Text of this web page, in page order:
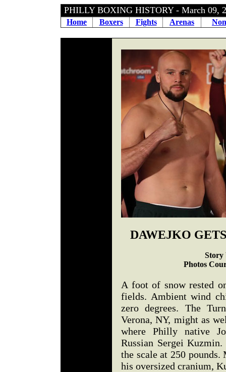
PHILLY BOXING HISTORY - March 09,
Home Boxers Fights Arenas
DAWEJKO
Story
Photos
A foot of snow rested
fields. Ambient wind
zero degrees. The
Verona, NY, might as
where Philly native
Russian Sergei
the scale at 250
his oversized cranium,